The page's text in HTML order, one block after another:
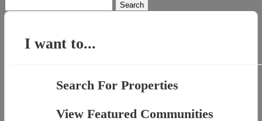
for:
I want to...
Search For Properties
View Featured Communities